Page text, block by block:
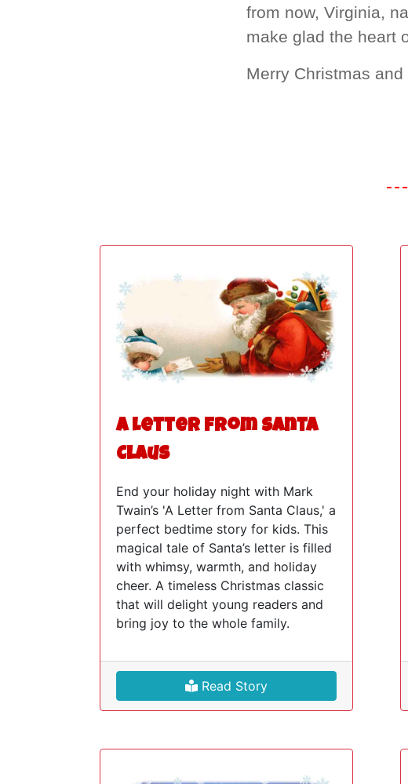
from now, Virginia,
make glad the heart
Merry Christmas
A Letter from Santa
Claus
End your holiday night with Mark
Twain’s 'A Letter from Santa Claus,' a
perfect bedtime story for kids. This
magical tale of Santa’s letter is filled
with whimsy, warmth, and holiday
cheer. A timeless Christmas classic
that will delight young readers and
bring joy to the whole family.
Read Story